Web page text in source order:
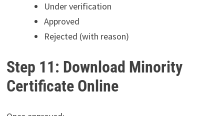
Under verification
Approved
Rejected (with reason)
Step 11: Download Minority
Certificate Online